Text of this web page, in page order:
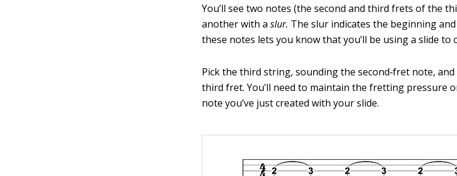
You’ll see two notes (the second and third frets of the
another with aslur. The slur indicates the beginning
these notes lets you know that you’ll be using a slide to
Pick the third string, sounding the second‐fret note,
third fret. You’ll need to maintain the ­fretting pressure
note you’ve just created with your slide.